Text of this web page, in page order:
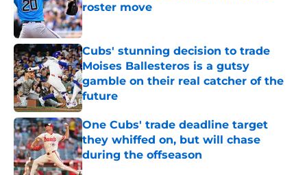
roster move
Published by on Invalid Date
Cubs' stunning decision to trade
Moises Ballesteros is a gutsy
gamble on their real catcher of the
future
Published by on Invalid Date
One Cubs' trade deadline target
they whiffed on, but will chase
during the offseason
Published by on Invalid Date